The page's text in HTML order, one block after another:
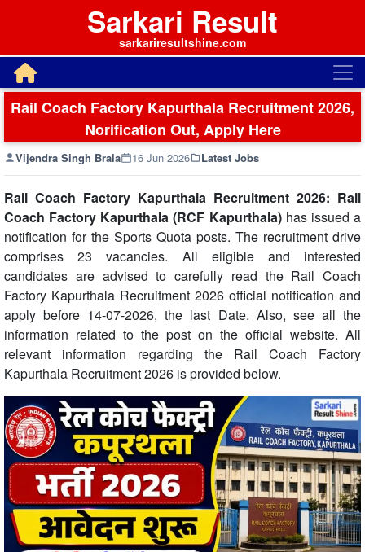
Sarkari Result
sarkariresultshine.com
Rail Coach Factory Kapurthala Recruitment 2026,
Norification Out, Apply Here
Vijendra Singh Brala 16 Jun 2026 Latest Jobs
Rail Coach Factory Kapurthala Recruitment 2026: Rail
Coach Factory Kapurthala (RCF Kapurthala)has issued a
notification for the Sports Quota posts. The recruitment drive
comprises 23 vacancies. All eligible and interested
candidates are advised to carefully read the Rail Coach
Factory Kapurthala Recruitment 2026 official notification and
apply before 14-07-2026, the last Date. Also, see all the
information related to the post on the official website. All
relevant information regarding the Rail Coach Factory
Kapurthala Recruitment 2026 is provided below.